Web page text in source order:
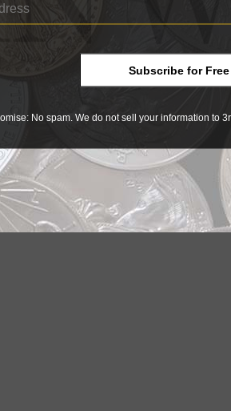
Subscribe for Free
No spam. We do not sell your information to